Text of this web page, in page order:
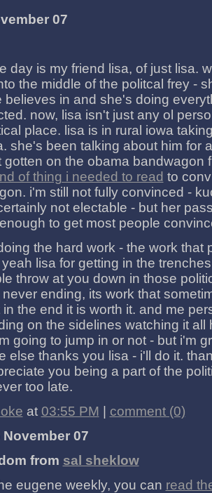
07
day is my friend lisa, of just lisa.
the middle of the politcal frey -
believes in and she's doing
now, lisa isn't just any ol
place. lisa is in rural iowa
she's been talking about him for
gotten on the obama bandwagon
of thing i needed to read to
i'm still not fully convinced -
not electable - but her
to get most people
the hard work - the work that
lisa for getting in the
throw at you down in those
never ending, its work that
in the end it is worth it. and me
on the sidelines watching it all
going to jump in or not - but i'm
else thanks you lisa - i'll do it.
you being a part of the
too late.
at 03:55 PM
comment (0)
07
from sal sheklow
eugene weekly, you can read